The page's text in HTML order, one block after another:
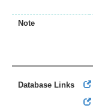
Note
Database Links